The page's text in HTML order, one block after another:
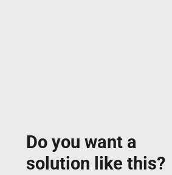
Do you want a
solution like this?